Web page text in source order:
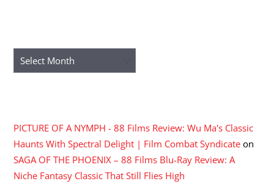
Archives
PICTURE OF A NYMPH - 88 Films Review: Wu Ma's Classic
Haunts With Spectral Delight | Film Combat Syndicate on
SAGA OF THE PHOENIX – 88 Films Blu-Ray Review: A
Niche Fantasy Classic That Still Flies High